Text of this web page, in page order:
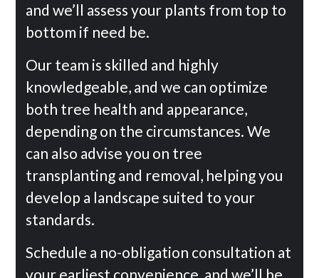
and we’ll assess your plants from top to
bottom if need be.
Our team is skilled and highly
knowledgeable, and we can optimize
both tree health and appearance,
depending on the circumstances. We
can also advise you on tree
transplanting and removal, helping you
develop a landscape suited to your
standards.
Schedule a no-obligation consultation at
your earliest convenience, and we’ll be